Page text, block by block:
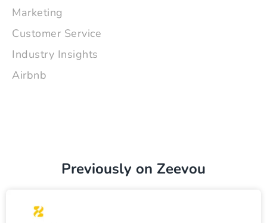
Marketing
Customer Service
Industry Insights
Airbnb
Previously on Zeevou